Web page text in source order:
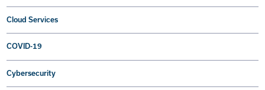
Cloud Services
COVID-19
Cybersecurity